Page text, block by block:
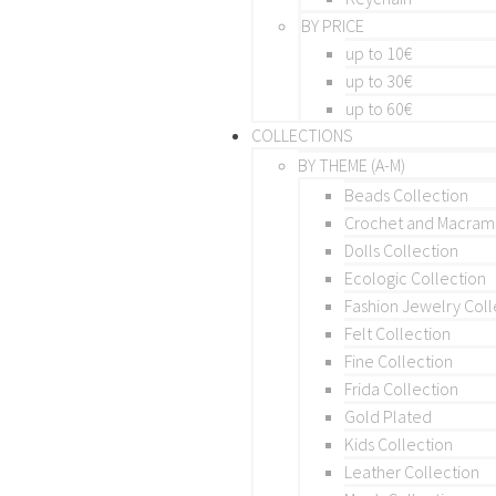
BY PRICE
up to 10€
up to 30€
up to 60€
COLLECTIONS
BY THEME (A-M)
Beads Collection
Crochet and
Dolls Collection
Ecologic Collection
Fashion Jewelry
Felt Collection
Fine Collection
Frida Collection
Gold Plated
Kids Collection
Leather Collection